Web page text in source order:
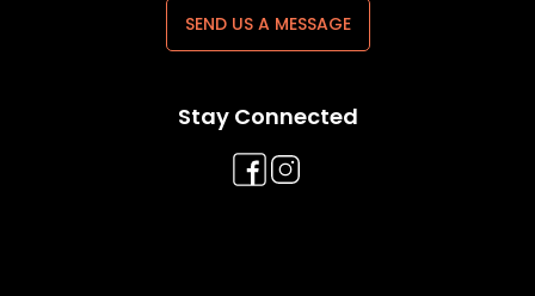
SEND US A MESSAGE
Stay Connected